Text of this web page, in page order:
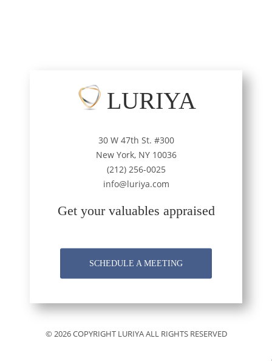
LURIYA
30 W 47th St. #300
New York, NY 10036
(212) 256-0025
info@luriya.com
Get your valuables appraised
SCHEDULE A MEETING
© 2026 COPYRIGHT LURIYA ALL RIGHTS RESERVED